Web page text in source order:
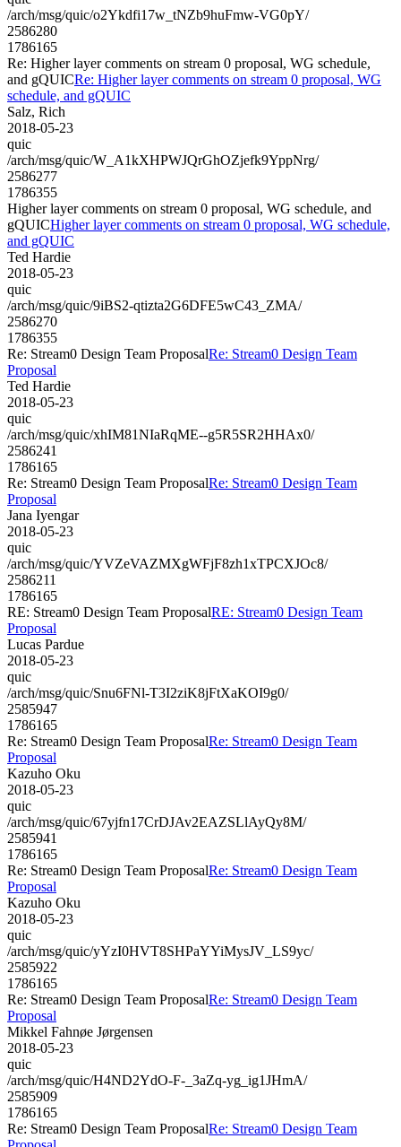
/arch/msg/quic/o2Ykdfi17w_tNZb9huFmw-VG0pY/
2586280
1786165
Re: Higher layer comments on stream 0 proposal, WG schedule,
and gQUICRe: Higher layer comments on stream 0 proposal, WG
schedule, and gQUIC
Salz, Rich
2018-05-23
quic
/arch/msg/quic/W_A1kXHPWJQrGhOZjefk9YppNrg/
2586277
1786355
Higher layer comments on stream 0 proposal, WG schedule, and
gQUICHigher layer comments on stream 0 proposal, WG schedule,
and gQUIC
Ted Hardie
2018-05-23
quic
/arch/msg/quic/9iBS2-qtizta2G6DFE5wC43_ZMA/
2586270
1786355
Re: Stream0 Design Team ProposalRe: Stream0 Design Team
Proposal
Ted Hardie
2018-05-23
quic
/arch/msg/quic/xhIM81NIaRqME--g5R5SR2HHAx0/
2586241
1786165
Re: Stream0 Design Team ProposalRe: Stream0 Design Team
Proposal
Jana Iyengar
2018-05-23
quic
/arch/msg/quic/YVZeVAZMXgWFjF8zh1xTPCXJOc8/
2586211
1786165
RE: Stream0 Design Team ProposalRE: Stream0 Design Team
Proposal
Lucas Pardue
2018-05-23
quic
/arch/msg/quic/Snu6FNl-T3I2ziK8jFtXaKOI9g0/
2585947
1786165
Re: Stream0 Design Team ProposalRe: Stream0 Design Team
Proposal
Kazuho Oku
2018-05-23
quic
/arch/msg/quic/67yjfn17CrDJAv2EAZSLlAyQy8M/
2585941
1786165
Re: Stream0 Design Team ProposalRe: Stream0 Design Team
Proposal
Kazuho Oku
2018-05-23
quic
/arch/msg/quic/yYzI0HVT8SHPaYYiMysJV_LS9yc/
2585922
1786165
Re: Stream0 Design Team ProposalRe: Stream0 Design Team
Proposal
Mikkel Fahnøe Jørgensen
2018-05-23
quic
/arch/msg/quic/H4ND2YdO-F-_3aZq-yg_ig1JHmA/
2585909
1786165
Re: Stream0 Design Team ProposalRe: Stream0 Design Team